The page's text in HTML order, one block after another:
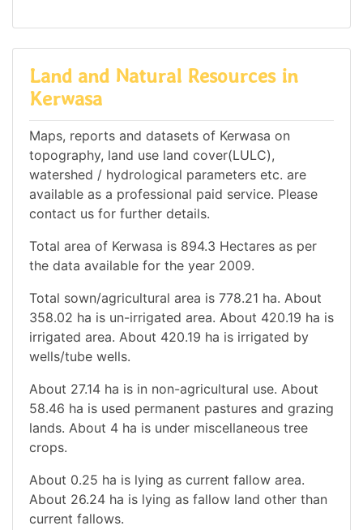
Land and Natural Resources in
Kerwasa
Maps, reports and datasets of Kerwasa on
topography, land use land cover(LULC),
watershed / hydrological parameters etc. are
available as a professional paid service. Please
contact us for further details.
Total area of Kerwasa is 894.3 Hectares as per
the data available for the year 2009.
Total sown/agricultural area is 778.21 ha. About
358.02 ha is un-irrigated area. About 420.19 ha is
irrigated area. About 420.19 ha is irrigated by
wells/tube wells.
About 27.14 ha is in non-agricultural use. About
58.46 ha is used permanent pastures and grazing
lands. About 4 ha is under miscellaneous tree
crops.
About 0.25 ha is lying as current fallow area.
About 26.24 ha is lying as fallow land other than
current fallows.